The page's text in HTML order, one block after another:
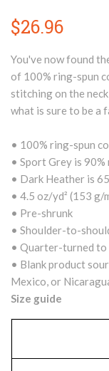
$26.96
You've now found
of 100% ring-spun
stitching on the
what is sure to be a
• 100% ring-spun
• Sport Grey is
• Dark Heather is
• 4.5 oz/yd² (153 g/
• Pre-shrunk
• Shoulder-to-
• Quarter-turned to
• Blank product
Mexico, or
Size guide